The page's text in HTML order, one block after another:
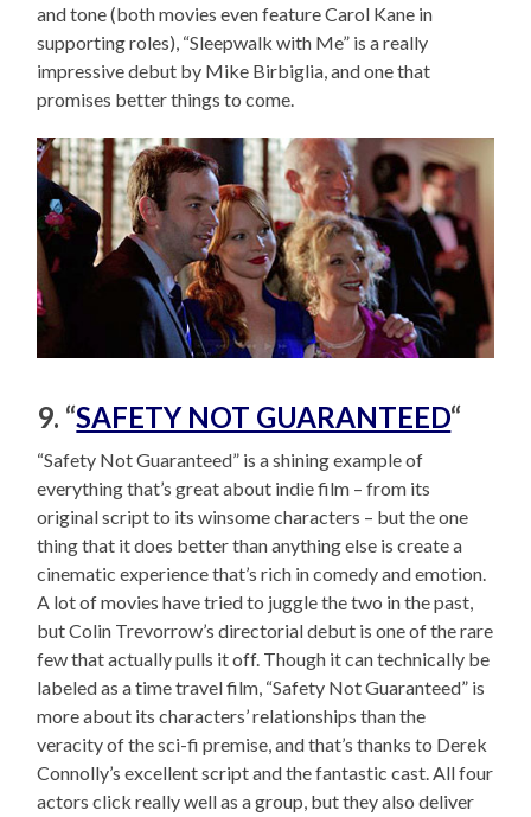
and tone (both movies even feature Carol Kane in
supporting roles), “Sleepwalk with Me” is a really
impressive debut by Mike Birbiglia, and one that
promises better things to come.
9. “SAFETY NOT GUARANTEED“
“Safety Not Guaranteed” is a shining example of
everything that’s great about indie film – from its
original script to its winsome characters – but the one
thing that it does better than anything else is create a
cinematic experience that’s rich in comedy and emotion.
A lot of movies have tried to juggle the two in the past,
but Colin Trevorrow’s directorial debut is one of the rare
few that actually pulls it off. Though it can technically be
labeled as a time travel film, “Safety Not Guaranteed” is
more about its characters’ relationships than the
veracity of the sci-fi premise, and that’s thanks to Derek
Connolly’s excellent script and the fantastic cast. All four
actors click really well as a group, but they also deliver